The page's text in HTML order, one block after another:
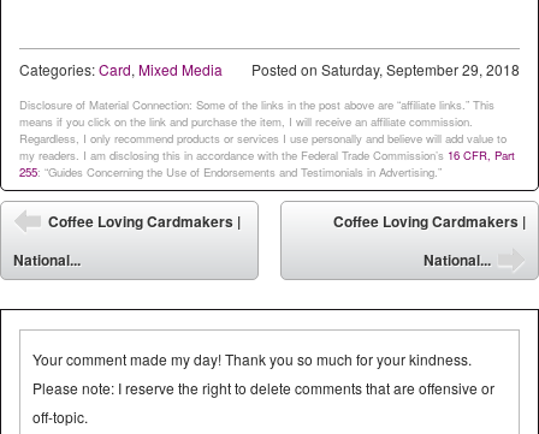
Posted on Saturday, September 29, 2018
Categories:Card, Mixed Media
Disclosure of Material Connection: Some of the links in the post above are “affiliate links.” This
means if you click on the link and purchase the item, I will receive an affiliate commission.
Regardless, I only recommend products or services I use personally and believe will add value to
my readers. I am disclosing this in accordance with the Federal Trade Commission’s 16 CFR, Part
255: “Guides Concerning the Use of Endorsements and Testimonials in Advertising.”
Post navigation
⬅
Coffee Loving Cardmakers |
National...
Coffee Loving Cardmakers |
National...
Your comment made my day! Thank you so much for your kindness.
Please note: I reserve the right to delete comments that are offensive or
off-topic.